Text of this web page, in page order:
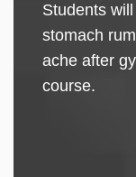
Students
stomach
ache after
course.